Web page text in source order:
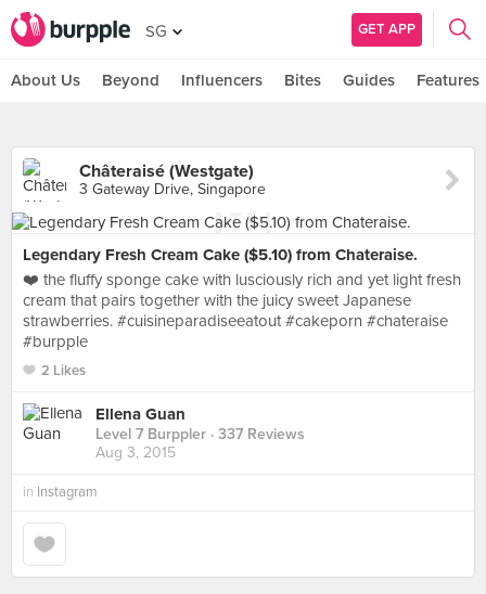
SG GET APP
About Us Beyond Influencers Bites Guides Features
Châteraisé (Westgate)
3 Gateway Drive, Singapore
Legendary Fresh Cream Cake ($5.10) from Chateraise.
❤️ the fluffy sponge cake with lusciously rich and yet light fresh
cream that pairs together with the juicy sweet Japanese
strawberries. #cuisineparadiseeatout #cakeporn #chateraise
#burpple
2 Likes
Ellena Guan
Level 7 Burppler · 337 Reviews
Aug 3, 2015
in Instagram